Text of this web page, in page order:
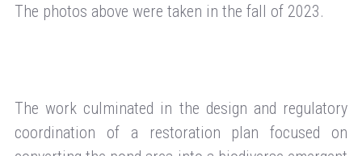
The photos above were taken in the fall of 2023.
The work culminated in the design and regulatory
coordination of a restoration plan focused on